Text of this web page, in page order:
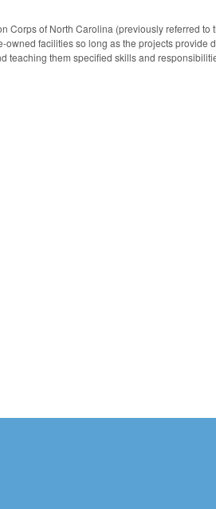
Corps of North Carolina (previously referred
facilities so long as the projects provide
teaching them specified skills and